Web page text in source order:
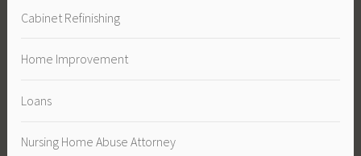
Cabinet Refinishing
Home Improvement
Loans
Nursing Home Abuse Attorney